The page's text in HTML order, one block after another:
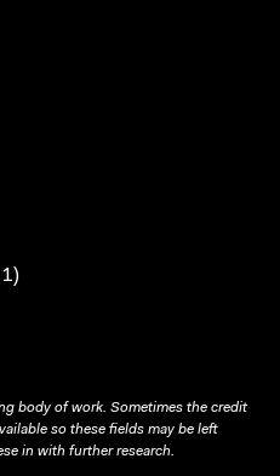
body of work. Sometimes the credit
so these fields may be left
in with further research.